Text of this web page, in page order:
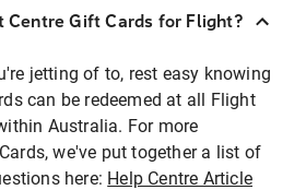
Centre Gift Cards for Flight?
jetting of to, rest easy knowing
can be redeemed at all Flight
Australia. For more
we've put together a list of
here: Help Centre Article